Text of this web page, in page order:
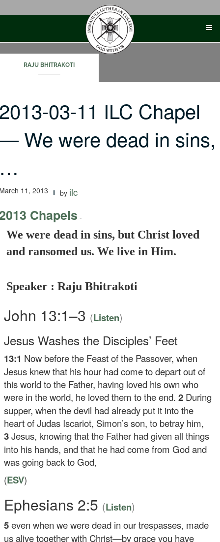
RAJU BHITRAKOTI
03-11 ILC Chapel
We were dead in sins,
11, 2013 by ilc
Chapels -
We were dead in sins, but Christ loved
and ransomed us. We live in Him.
Speaker : Raju Bhitrakoti
John 13:1–3 (Listen)
Jesus Washes the Disciples’ Feet
13:1 Now before the Feast of the Passover, when
Jesus knew that his hour had come to depart out of
this world to the Father, having loved his own who
were in the world, he loved them to the end.2 During
supper, when the devil had already put it into the
heart of Judas Iscariot, Simon’s son, to betray him,
3Jesus, knowing that the Father had given all things
into his hands, and that he had come from God and
was going back to God,
(ESV)
Ephesians 2:5 (Listen)
5even when we were dead in our trespasses, made
us alive together with Christ—by grace you have